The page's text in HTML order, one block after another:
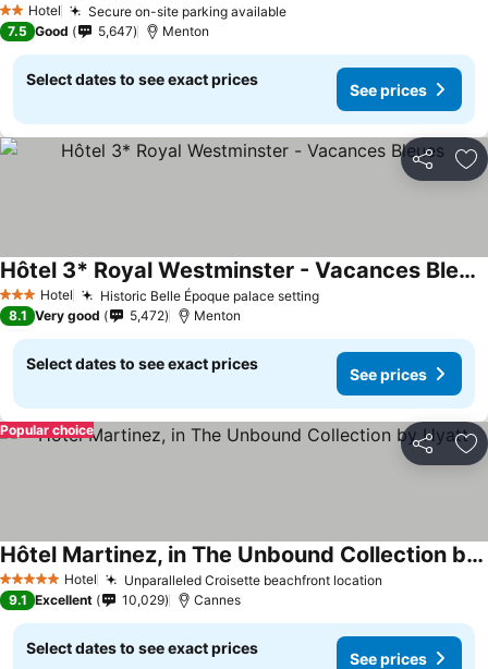
2 StarsHotel Secure on-site parking available
7.5 Good 5,647 Menton
Select dates to see exact prices
See prices
Share
3 StarsHotel Historic Belle Époque palace setting
Hôtel 3* Royal Westminster - Vacances Bleues
8.1 Very good 5,472 Menton
Select dates to see exact prices
See prices
Share
Popular choice
5 Stars Hotel Unparalleled Croisette beachfront location
Hôtel Martinez, in The Unbound Collection by Hyatt
9.1 Excellent 10,029 Cannes
Select dates to see exact prices
See prices